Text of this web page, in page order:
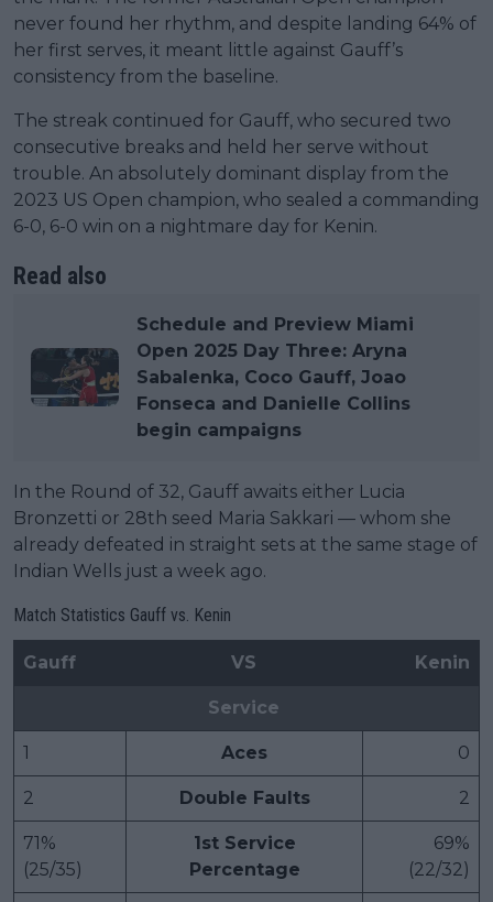
never found her rhythm, and despite landing 64% of
her first serves, it meant little against Gauff’s
consistency from the baseline.
The streak continued for Gauff, who secured two
consecutive breaks and held her serve without
trouble. An absolutely dominant display from the
2023 US Open champion, who sealed a commanding
6-0, 6-0 win on a nightmare day for Kenin.
Read also
Schedule and Preview Miami
Open 2025 Day Three: Aryna
Sabalenka, Coco Gauff, Joao
Fonseca and Danielle Collins
begin campaigns
In the Round of 32, Gauff awaits either Lucia
Bronzetti or 28th seed Maria Sakkari — whom she
already defeated in straight sets at the same stage of
Indian Wells just a week ago.
Match Statistics Gauff vs. Kenin
Gauff VS Kenin
Service
1 Aces 0
2 Double Faults 2
71%
(25/35)
1st Service
Percentage
69%
(22/32)